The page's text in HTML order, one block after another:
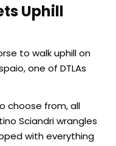
Uphill
to walk uphill on
one of DTLAs
choose from, all
Sciandri wrangles
with everything